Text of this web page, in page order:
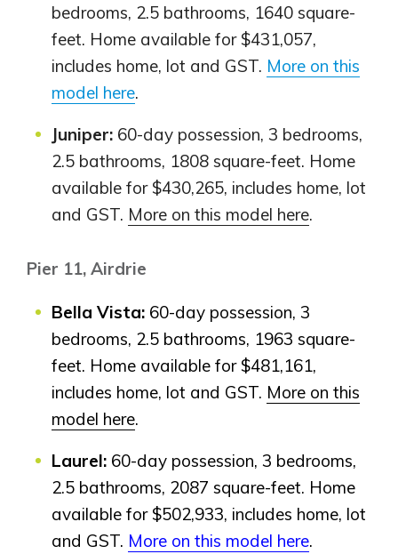
Airdrie
Bayside
Keystone Creek
Heartwood
Homestead
Lewiston
Logan Landing
Vermilion Hill
Chestermere
Dawson’s Landing
Cochrane
Rocky View County
Harmony
Quick Possessions
New Builds
bedrooms, 2.5 bathrooms, 1640 square-
feet. Home available for $431,057,
includes home, lot and GST. More on this
model here.
Juniper: 60-day possession, 3 bedrooms,
2.5 bathrooms, 1808 square-feet. Home
available for $430,265, includes home, lot
and GST. More on this model here.
Pier 11, Airdrie
Bella Vista: 60-day possession, 3
bedrooms, 2.5 bathrooms, 1963 square-
feet. Home available for $481,161,
includes home, lot and GST. More on this
model here.
Laurel: 60-day possession, 3 bedrooms,
2.5 bathrooms, 2087 square-feet. Home
available for $502,933, includes home, lot
and GST. More on this model here.